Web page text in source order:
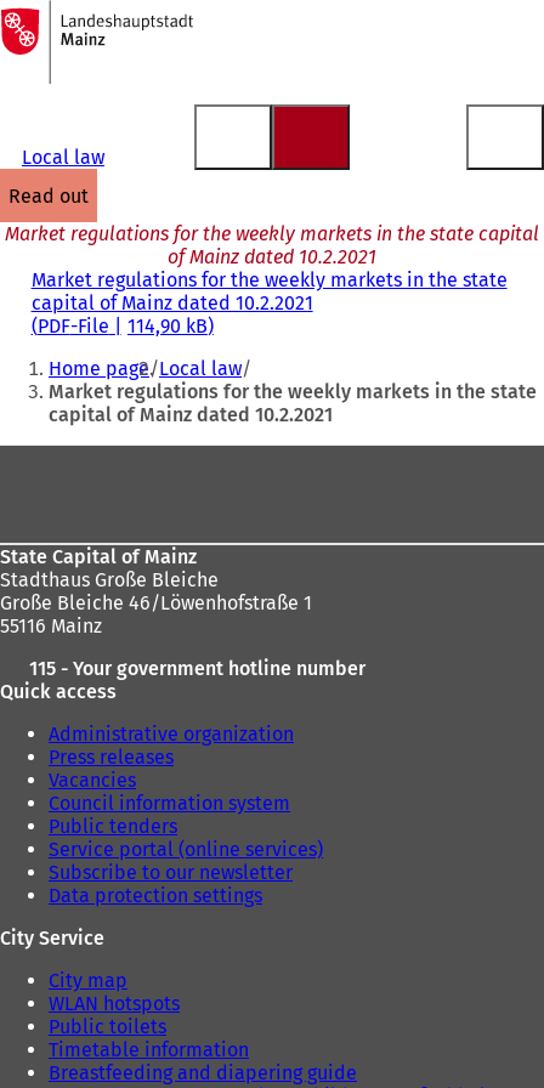
Jump to content
To
the
homepage
Local law
read out
Market regulations for the weekly markets in the state capital
of Mainz dated 10.2.2021
Market regulations for the weekly markets in the state
capital of Mainz dated 10.2.2021
PDF-File 114,90 kB
You
are
here:
Home page Local law
Market regulations for the weekly markets in the state
capital of Mainz dated 10.2.2021
State Capital of Mainz
Stadthaus Große Bleiche
Große Bleiche 46/Löwenhofstraße 1
55116 Mainz
115 - Your government hotline number
Quick access
Administrative organization
Press releases
Vacancies
Council information system
Public tenders
Service portal (online services)
Subscribe to our newsletter
Data protection settings
City Service
City map
WLAN hotspots
Public toilets
Timetable information
Breastfeeding and diapering guide